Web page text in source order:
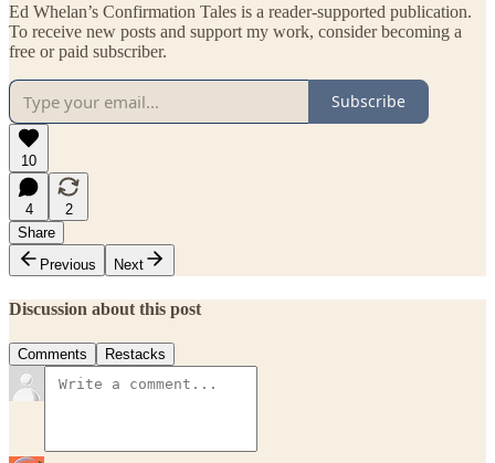
Ed Whelan’s Confirmation Tales is a reader-supported publication.
To receive new posts and support my work, consider becoming a
free or paid subscriber.
Subscribe
10
4
2
Share
Previous
Next
Discussion about this post
Comments Restacks